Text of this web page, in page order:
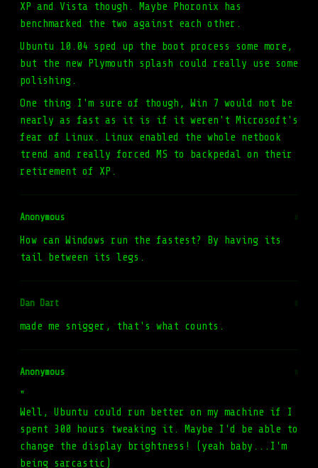
XP and Vista though. Maybe Phoronix has
benchmarked the two against each other.
Ubuntu 10.04 sped up the boot process some more,
but the new Plymouth splash could really use some
polishing.
One thing I'm sure of though, Win 7 would not be
nearly as fast as it is if it weren't Microsoft's
fear of Linux. Linux enabled the whole netbook
trend and really forced MS to backpedal on their
retirement of XP.
Anonymous #
How can Windows run the fastest? By having its
tail between its legs.
Dan Dart #
made me snigger, that's what counts.
Anonymous #
"
Well, Ubuntu could run better on my machine if I
spent 300 hours tweaking it. Maybe I'd be able to
change the display brightness! (yeah baby...I'm
being sarcastic)